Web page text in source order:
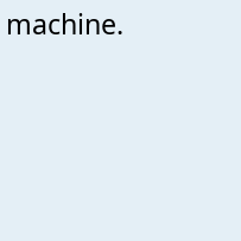
machine.